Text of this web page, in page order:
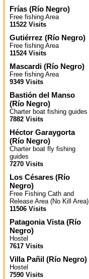
Frías (Río Negro)
Free fishing Area
11522 Visits
Gutiérrez (Río Negro)
Free fishing Area
11524 Visits
Mascardi (Río Negro)
Free fishing Area
9349 Visits
Bastión del Manso
(Río Negro)
Charter boat fishing guides
7882 Visits
Héctor Garaygorta
(Río Negro)
Charter boat fly fishing
guides
7270 Visits
Los Césares (Río
Negro)
Free Fishing Cath and
Release Area (No Kill Area)
11506 Visits
Patagonia Vista(Río
Negro)
Hostel
7617 Visits
Villa Pañil (Río Negro)
Hostel
7590 Visits